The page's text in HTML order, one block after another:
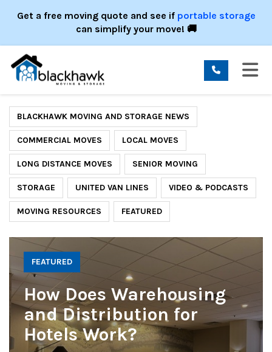
Get a free moving quote and see if portable storage
can simplify your move! 🚚
BLACKHAWK MOVING AND STORAGE NEWS
COMMERCIAL MOVES LOCAL MOVES
LONG DISTANCE MOVES SENIOR MOVING
STORAGE UNITED VAN LINES VIDEO & PODCASTS
MOVING RESOURCES FEATURED
FEATURED
How Does Warehousing
and Distribution for
Hotels Work?